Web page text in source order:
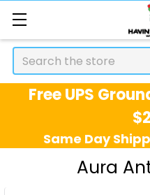
Search
Free UPS
Same Day
Aura